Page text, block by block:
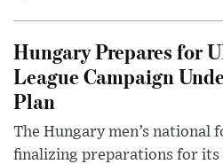
Hungary Prepares for
League Campaign
Plan
The Hungary men’s national
finalizing preparations for its